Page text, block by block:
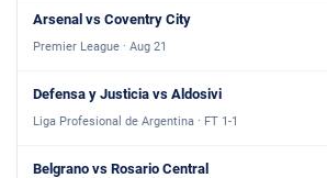
Arsenal vs Coventry City
Premier League · Aug 21
Defensa y Justicia vs Aldosivi
Liga Profesional de Argentina · FT 1-1
Belgrano vs Rosario Central